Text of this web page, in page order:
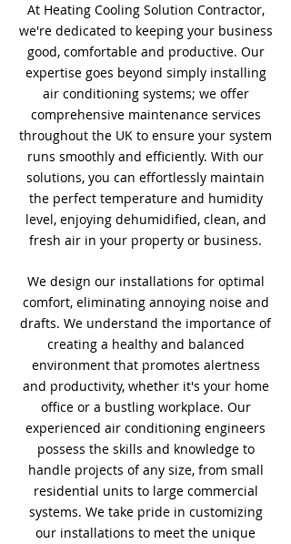
At Heating Cooling Solution Contractor,
we're dedicated to keeping your business
good, comfortable and productive. Our
expertise goes beyond simply installing
air conditioning systems; we offer
comprehensive maintenance services
throughout the UK to ensure your system
runs smoothly and efficiently. With our
solutions, you can effortlessly maintain
the perfect temperature and humidity
level, enjoying dehumidified, clean, and
fresh air in your property or business.
We design our installations for optimal
comfort, eliminating annoying noise and
drafts. We understand the importance of
creating a healthy and balanced
environment that promotes alertness
and productivity, whether it's your home
office or a bustling workplace. Our
experienced air conditioning engineers
possess the skills and knowledge to
handle projects of any size, from small
residential units to large commercial
systems. We take pride in customizing
our installations to meet the unique